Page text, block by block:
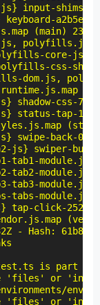
js} input-shims-
keyboard-
(main)
core-
css-
dom.js,
shadow-css-
status-tap-
swipe-back-
js} swiper-
tab1-
tab2-
tab3-
tabs-
tap-click-
- Hash:
test.ts is part
'files' or
environments/
'files' or